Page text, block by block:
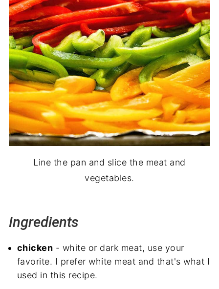
Line the pan and slice the meat and
vegetables.
Ingredients
chicken - white or dark meat, use your
favorite. I prefer white meat and that's what I
used in this recipe.